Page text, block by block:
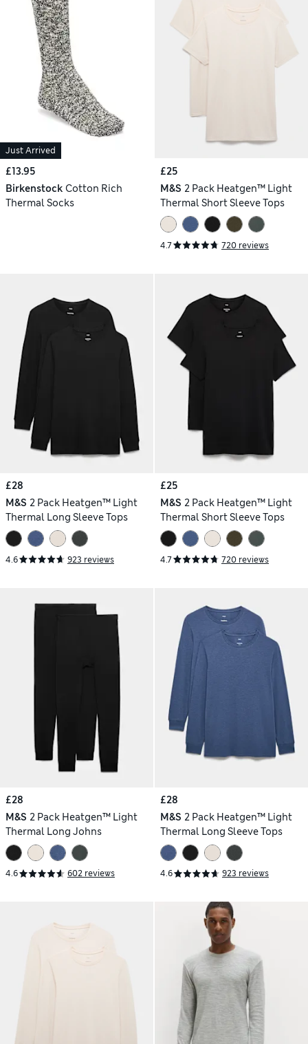
Just Arrived
£13.95
Birkenstock Cotton Rich
Thermal Socks
£25
M&S 2 Pack Heatgen™ Light
Thermal Short Sleeve Tops
4.7 720 reviews
£28
M&S 2 Pack Heatgen™ Light
Thermal Long Sleeve Tops
4.6 923 reviews
£25
M&S 2 Pack Heatgen™ Light
Thermal Short Sleeve Tops
4.7 720 reviews
£28
M&S 2 Pack Heatgen™ Light
Thermal Long Johns
4.6 602 reviews
£28
M&S 2 Pack Heatgen™ Light
Thermal Long Sleeve Tops
4.6 923 reviews